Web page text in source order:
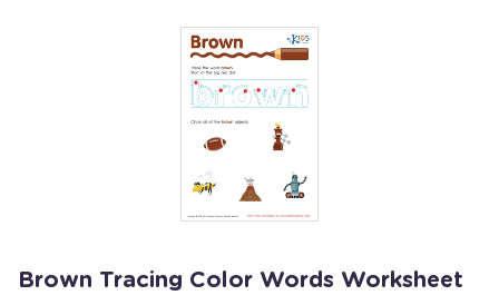
Brown Tracing Color Words Worksheet